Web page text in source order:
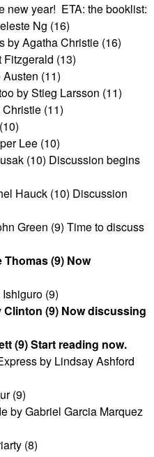
new year! ETA: the booklist:
Ng (16)
by Agatha Christie (16)
Fitzgerald (13)
(11)
by Stieg Larsson (11)
(11)
Lee (10)
(10) Discussion begins
Hauck (10) Discussion
Green (9) Time to discuss
Thomas (9) Now
(9)
Clinton (9) Now discussing
(9) Start reading now.
by Lindsay Ashford
(9)
by Gabriel Garcia Marquez
(8)